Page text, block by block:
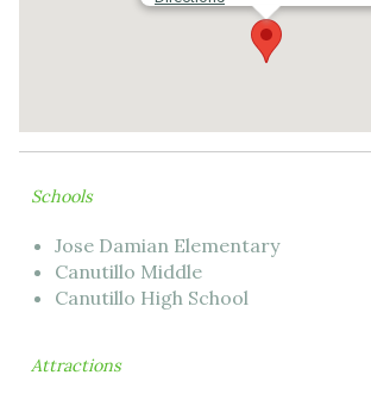
Schools
Jose Damian Elementary
Canutillo Middle
Canutillo High School
Attractions